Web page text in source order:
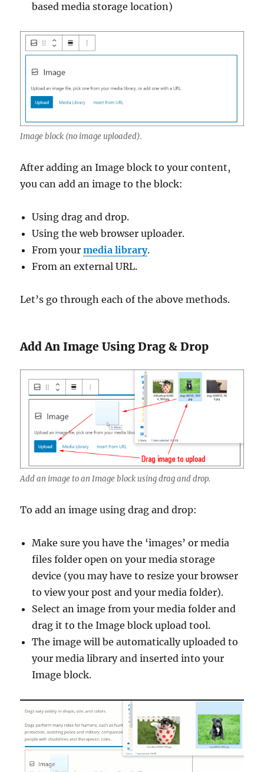
based media storage location)
Image block (no image uploaded).
After adding an Image block to your content,
you can add an image to the block:
Using drag and drop.
Using the web browser uploader.
From yourmedia library.
From an external URL.
Let’s go through each of the above methods.
Add An Image Using Drag & Drop
Add an image to an Image block using drag and drop.
To add an image using drag and drop:
Make sure you have the ‘images’ or media
files folder open on your media storage
device (you may have to resize your browser
to view your post and your media folder).
Select an image from your media folder and
drag it to the Image block upload tool.
The image will be automatically uploaded to
your media library and inserted into your
Image block.